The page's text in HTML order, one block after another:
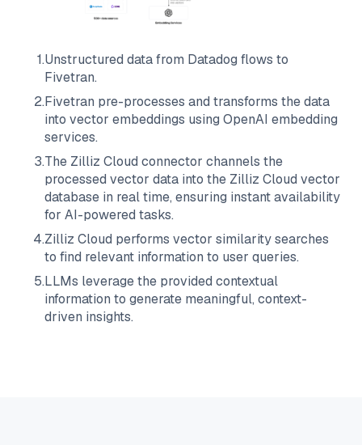
1.Unstructured data from Datadog flows to
Fivetran.
2.Fivetran pre-processes and transforms the data
into vector embeddings using OpenAI embedding
services.
3.The Zilliz Cloud connector channels the
processed vector data into the Zilliz Cloud vector
database in real time, ensuring instant availability
for AI-powered tasks.
4.Zilliz Cloud performs vector similarity searches
to find relevant information to user queries.
5.LLMs leverage the provided contextual
information to generate meaningful, context-
driven insights.